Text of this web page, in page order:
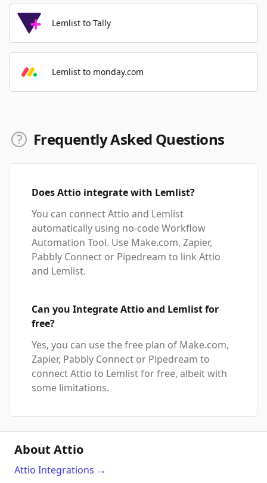
Lemlist to Tally
Lemlist to monday.com
Frequently Asked Questions
Does Attio integrate with Lemlist?
You can connect Attio and Lemlist
automatically using no-code Workflow
Automation Tool. Use Make.com, Zapier,
Pabbly Connect or Pipedream to link Attio
and Lemlist.
Can you Integrate Attio and Lemlist for
free?
Yes, you can use the free plan of Make.com,
Zapier, Pabbly Connect or Pipedream to
connect Attio to Lemlist for free, albeit with
some limitations.
About Attio
Attio Integrations →